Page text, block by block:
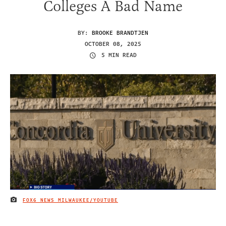
Colleges A Bad Name
BY: BROOKE BRANDTJEN
OCTOBER 08, 2025
5 MIN READ
IMAGE CREDIT
FOX6 NEWS MILWAUKEE/YOUTUBE